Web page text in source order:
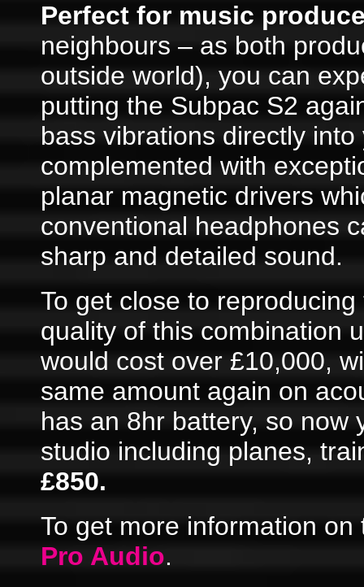
Perfect for music
neighbours – as both
outside world), you can
putting the Subpac S2
bass vibrations directly
complemented with
planar magnetic drivers
conventional headphones
sharp and detailed sound.
To get close to
quality of this combination
would cost over £10,000,
same amount again on
has an 8hr battery, so now
studio including planes,
£850.
To get more information
Pro Audio.